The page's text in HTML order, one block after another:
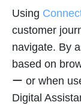
Using
customer
navigate. By
based on
ー or when
Digital